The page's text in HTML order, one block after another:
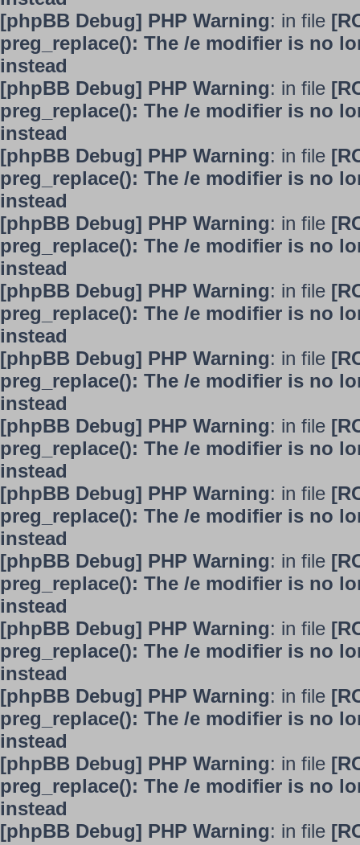
[phpBB Debug] PHP Warning: in file
preg_replace(): The /e modifier is no
instead
[phpBB Debug] PHP Warning: in file
preg_replace(): The /e modifier is no
instead
[phpBB Debug] PHP Warning: in file
preg_replace(): The /e modifier is no
instead
[phpBB Debug] PHP Warning: in file
preg_replace(): The /e modifier is no
instead
[phpBB Debug] PHP Warning: in file
preg_replace(): The /e modifier is no
instead
[phpBB Debug] PHP Warning: in file
preg_replace(): The /e modifier is no
instead
[phpBB Debug] PHP Warning: in file
preg_replace(): The /e modifier is no
instead
[phpBB Debug] PHP Warning: in file
preg_replace(): The /e modifier is no
instead
[phpBB Debug] PHP Warning: in file
preg_replace(): The /e modifier is no
instead
[phpBB Debug] PHP Warning: in file
preg_replace(): The /e modifier is no
instead
[phpBB Debug] PHP Warning: in file
preg_replace(): The /e modifier is no
instead
[phpBB Debug] PHP Warning: in file
preg_replace(): The /e modifier is no
instead
[phpBB Debug] PHP Warning: in file